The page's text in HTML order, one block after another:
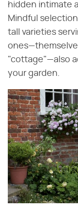
hidden intimate
Mindful
tall varieties
"cottage"—also
your garden.